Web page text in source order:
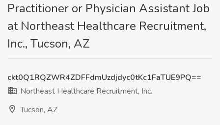
Practitioner or Physician Assistant Job
at Northeast Healthcare Recruitment,
Inc., Tucson, AZ
ckt0Q1RQZWR4ZDFFdmUzdjdyc0tKc1FaTUE9PQ==
Northeast Healthcare Recruitment, Inc.
Tucson, AZ